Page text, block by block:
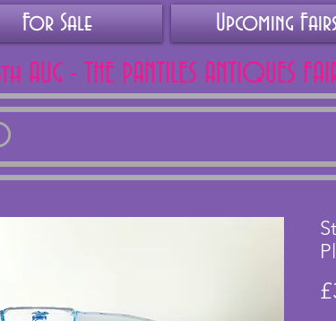
For Sale Upcoming
AUG - THE PANTILES ANTIQUES